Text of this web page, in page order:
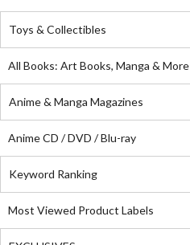
Toys & Collectibles
All Books: Art Books, Manga & More
Anime & Manga Magazines
Anime CD / DVD / Blu-ray
Keyword Ranking
Most Viewed Product Labels